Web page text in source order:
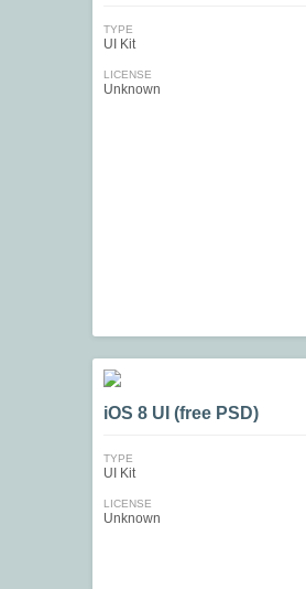
TYPE
UI Kit
LICENSE
Unknown
iOS 8 UI (free PSD)
TYPE
UI Kit
LICENSE
Unknown